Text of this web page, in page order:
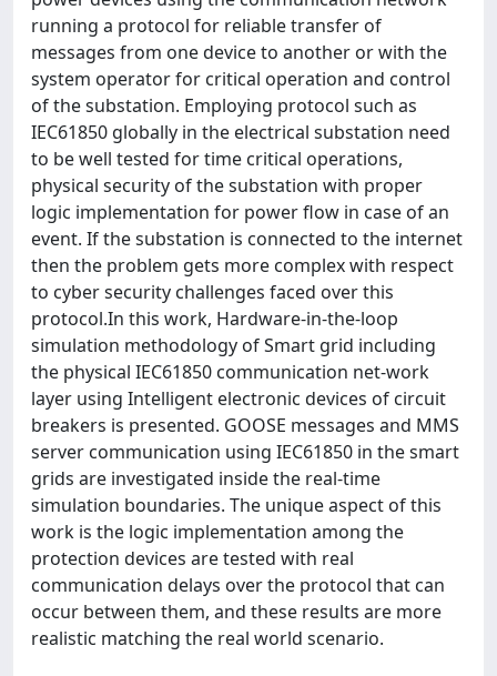
running a protocol for reliable transfer of
messages from one device to another or with the
system operator for critical operation and control
of the substation. Employing protocol such as
IEC61850 globally in the electrical substation need
to be well tested for time critical operations,
physical security of the substation with proper
logic implementation for power flow in case of an
event. If the substation is connected to the internet
then the problem gets more complex with respect
to cyber security challenges faced over this
protocol.In this work, Hardware-in-the-loop
simulation methodology of Smart grid including
the physical IEC61850 communication net-work
layer using Intelligent electronic devices of circuit
breakers is presented. GOOSE messages and MMS
server communication using IEC61850 in the smart
grids are investigated inside the real-time
simulation boundaries. The unique aspect of this
work is the logic implementation among the
protection devices are tested with real
communication delays over the protocol that can
occur between them, and these results are more
realistic matching the real world scenario.